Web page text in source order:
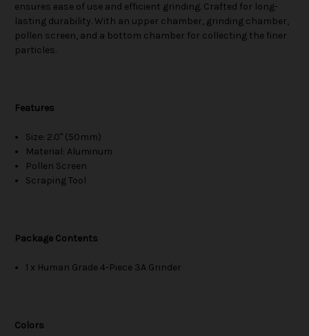
ensures ease of use and efficient grinding. Crafted for long-
lasting durability. With an upper chamber, grinding chamber,
pollen screen, and a bottom chamber for collecting the finer
particles.
Features
Size: 2.0" (50mm)
Material: Aluminum
Pollen Screen
Scraping Tool
Package Contents
1 x Human Grade 4-Piece 3A Grinder
Colors